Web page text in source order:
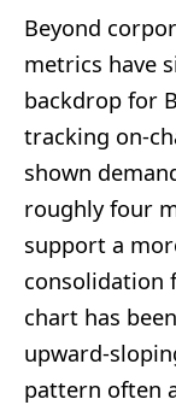
Beyond
metrics have
backdrop for
tracking on-
shown
roughly four
support a
consolidation
chart has
upward-
pattern often